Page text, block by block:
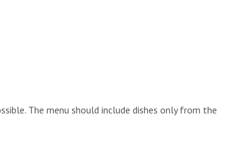
The menu should include dishes only from the